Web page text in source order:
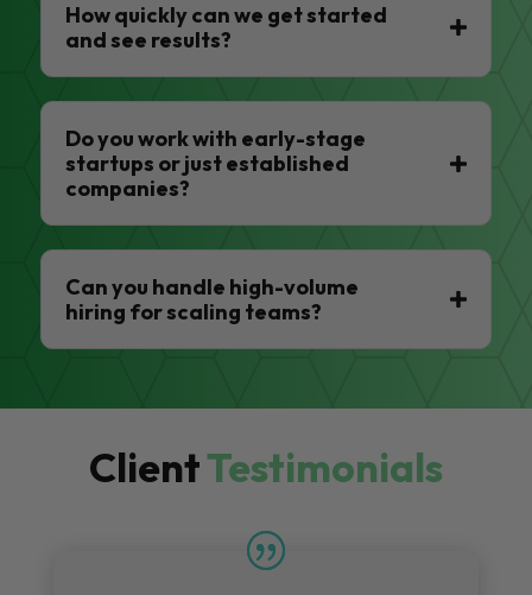
How quickly can we get started
and see results?
Do you work with early-stage
startups or just established
companies?
Can you handle high-volume
hiring for scaling teams?
ClientTestimonials